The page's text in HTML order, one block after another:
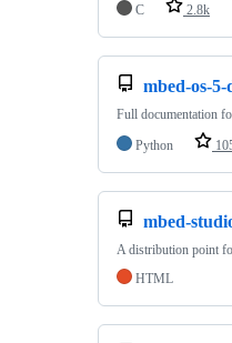
C 2.8k
mbed-os-5-
Full documentation
Python
mbed-
A distribution point
HTML